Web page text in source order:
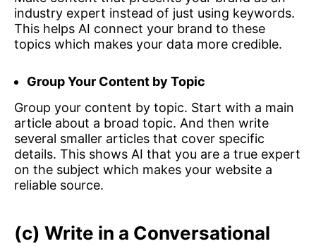
industry expert instead of just using keywords.
This helps AI connect your brand to these
topics which makes your data more credible.
Group Your Content by Topic
Group your content by topic. Start with a main
article about a broad topic. And then write
several smaller articles that cover specific
details. This shows AI that you are a true expert
on the subject which makes your website a
reliable source.
(c) Write in a Conversational